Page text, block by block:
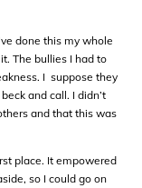
done this my whole
The bullies I had to
I suppose they
and call. I didn’t
and that this was
place. It empowered
so I could go on